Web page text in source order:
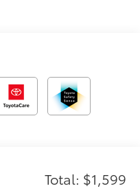
Total: $1,599